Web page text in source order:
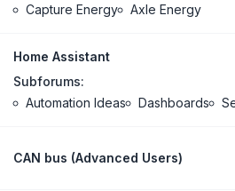
Capture Energy
Axle Energy
Home Assistant
Subforums:
Automation Ideas
Dashboards
CAN bus (Advanced Users)